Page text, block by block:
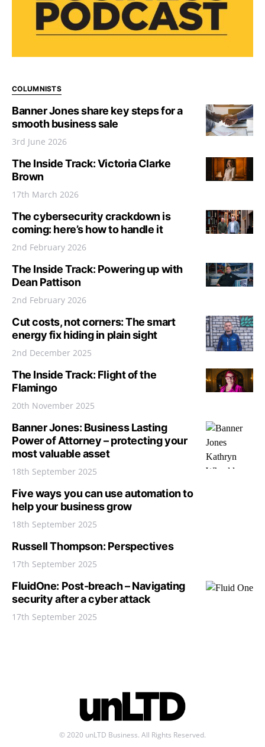
COLUMNISTS
Banner Jones share key steps for a
smooth business sale
3rd June 2026
The Inside Track: Victoria Clarke
Brown
17th March 2026
The cybersecurity crackdown is
coming: here’s how to handle it
2nd February 2026
The Inside Track: Powering up with
Dean Pattison
2nd February 2026
Cut costs, not corners: The smart
energy fix hiding in plain sight
2nd December 2025
The Inside Track: Flight of the
Flamingo
20th November 2025
Banner Jones: Business Lasting
Power of Attorney – protecting your
most valuable asset
18th September 2025
Five ways you can use automation to
help your business grow
18th September 2025
Russell Thompson: Perspectives
17th September 2025
FluidOne: Post-breach – Navigating
security after a cyber attack
17th September 2025
© 2020 unLTD Business. All Rights Reserved.